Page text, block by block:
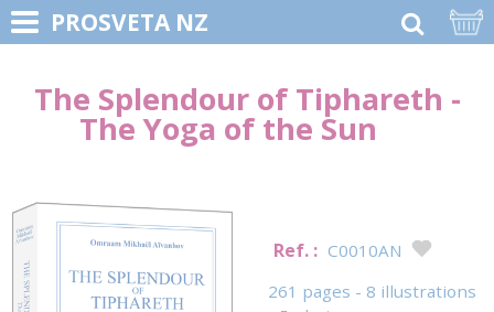
PROSVETA NZ
The Splendour of Tiphareth -
The Yoga of the Sun
Ref. : C0010AN
261 pages - 8 illustrations